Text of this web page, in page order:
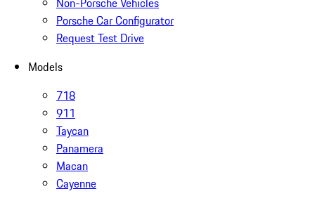
Porsche Car Configurator
Request Test Drive
Models
718
911
Taycan
Panamera
Macan
Cayenne